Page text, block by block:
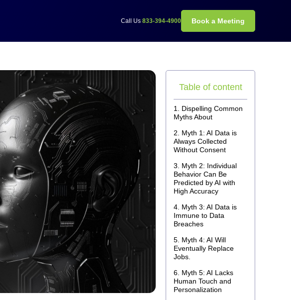
Call Us 833-394-4900 Book a Meeting
Table of content
Dispelling Common
Myths About
Myth 1: AI Data is
Always Collected
Without Consent
Myth 2: Individual
Behavior Can Be
Predicted by AI with
High Accuracy
Myth 3: AI Data is
Immune to Data
Breaches
Myth 4: AI Will
Eventually Replace
Jobs.
Myth 5: AI Lacks
Human Touch and
Personalization